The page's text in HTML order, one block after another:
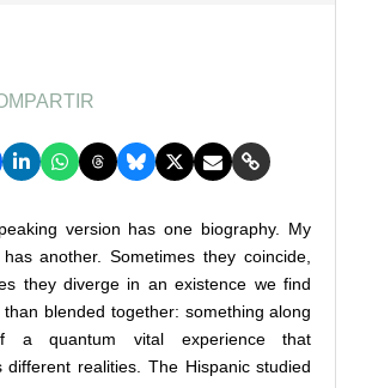
version has one biography. My
another. Sometimes they coincide,
they diverge in an existence we find
blended together: something along
a quantum vital experience that
different realities. The Hispanic studied